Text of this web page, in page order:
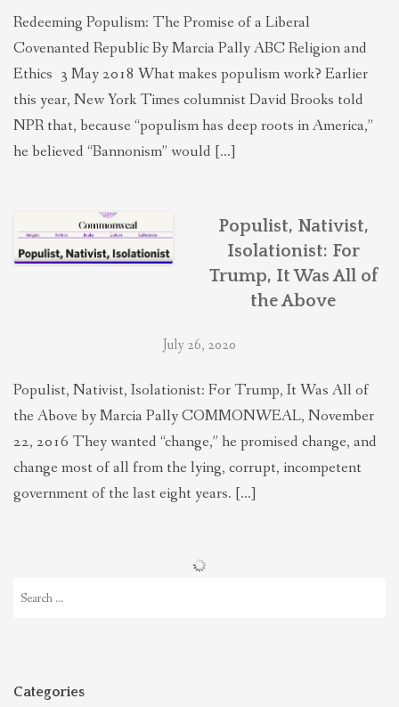
Redeeming Populism: The Promise of a Liberal
Covenanted Republic By Marcia Pally ABC Religion and
Ethics 3 May 2018 What makes populism work? Earlier
this year, New York Times columnist David Brooks told
NPR that, because “populism has deep roots in America,”
he believed “Bannonism” would […]
Populist, Nativist,
Isolationist: For
Trump, It Was All of
the Above
July 26, 2020
Populist, Nativist, Isolationist: For Trump, It Was All of
the Above by Marcia Pally COMMONWEAL, November
22, 2016 They wanted “change,” he promised change, and
change most of all from the lying, corrupt, incompetent
government of the last eight years. […]
for:
Categories